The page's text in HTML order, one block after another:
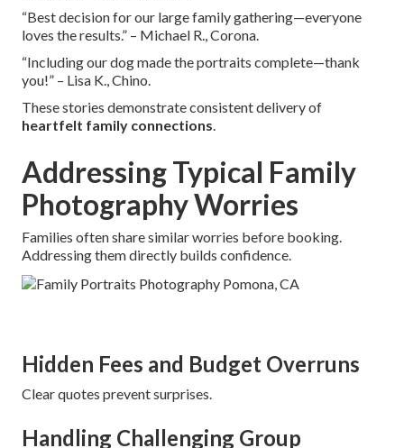
“Best decision for our large family gathering—everyone
loves the results.” – Michael R., Corona.
“Including our dog made the portraits complete—thank
you!” – Lisa K., Chino.
These stories demonstrate consistent delivery of
heartfelt family connections.
Addressing Typical Family
Photography Worries
Families often share similar worries before booking.
Addressing them directly builds confidence.
Hidden Fees and Budget Overruns
Clear quotes prevent surprises.
Handling Challenging Group